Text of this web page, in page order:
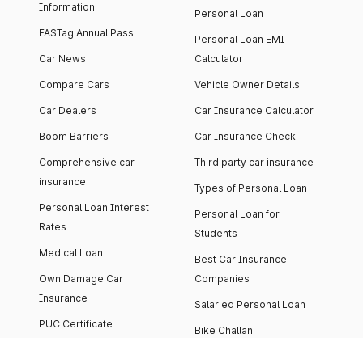
Information
FASTag Annual Pass
Car News
Compare Cars
Car Dealers
Boom Barriers
Comprehensive car
insurance
Personal Loan Interest
Rates
Medical Loan
Own Damage Car
Insurance
PUC Certificate
Personal Loan
Personal Loan EMI
Calculator
Vehicle Owner Details
Car Insurance Calculator
Car Insurance Check
Third party car insurance
Types of Personal Loan
Personal Loan for
Students
Best Car Insurance
Companies
Salaried Personal Loan
Bike Challan